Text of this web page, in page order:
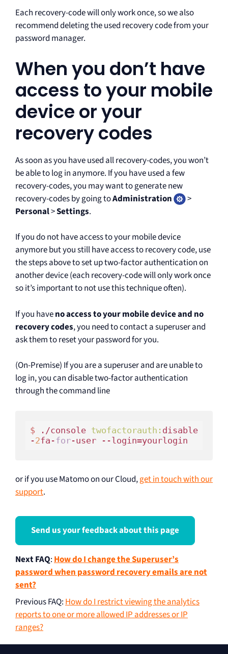
Each recovery-code will only work once, so we also
recommend deleting the used recovery code from your
password manager.
When you don’t have
access to your mobile
device or your
recovery codes
As soon as you have used all recovery-codes, you won’t
be able to log in anymore. If you have used a few
recovery-codes, you may want to generate new
recovery-codes by going toAdministration
>
Personal>Settings.
If you do not have access to your mobile device
anymore but you still have access to recovery code, use
the steps above to set up two-factor authentication on
another device (each recovery-code will only work once
so it’s important to not use this technique often).
If you haveno access to your mobile device and no
recovery codes, you need to contact a superuser and
ask them to reset your password for you.
(On-Premise) If you are a superuser and are unable to
log in, you can disable two-factor authentication
through the command line
$ ./console twofactorauth: disable
-2fa-for
or if you use Matomo on our Cloud,get in touch with our
support.
Send us your feedback about this page
Next FAQ:How do I change the Superuser’s
password when password recovery emails are not
sent?
Previous FAQ:How do I restrict viewing the analytics
reports to one or more allowed IP addresses or IP
ranges?